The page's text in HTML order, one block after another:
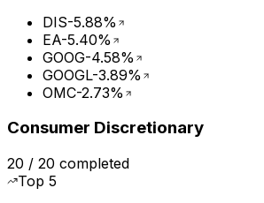
DIS-5.88%
EA-5.40%
GOOG-4.58%
GOOGL-3.89%
OMC-2.73%
Consumer Discretionary
20 / 20 completed
Top 5